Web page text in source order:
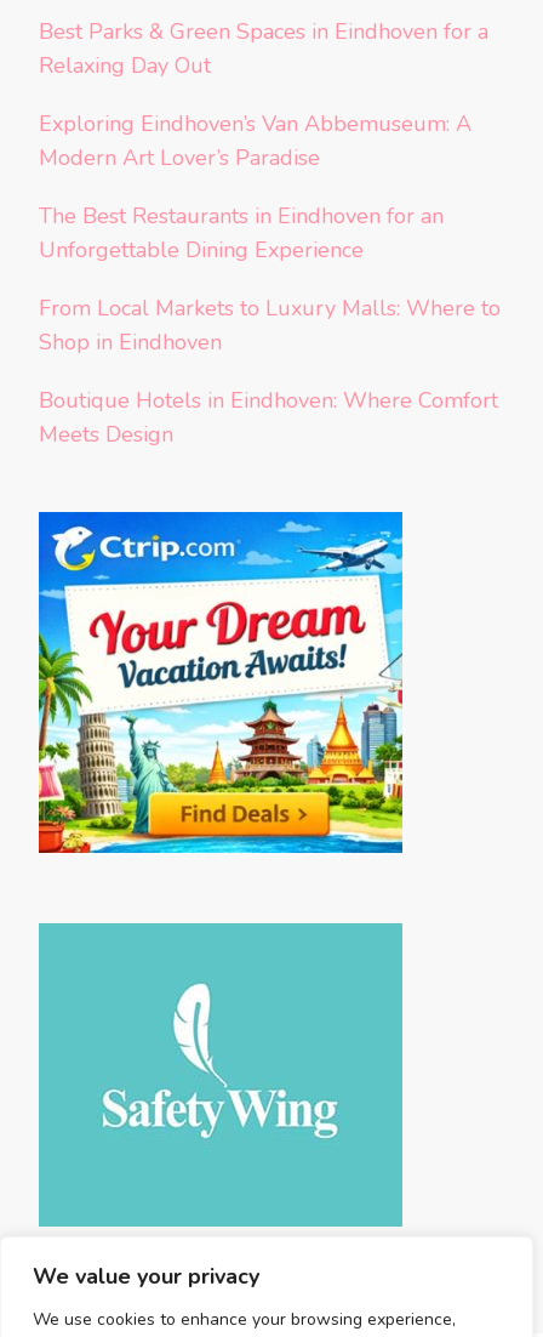
We value your privacy
We use cookies to enhance your browsing experience,
Best Parks & Green Spaces in Eindhoven for a
Relaxing Day Out
Exploring Eindhoven’s Van Abbemuseum: A
Modern Art Lover’s Paradise
The Best Restaurants in Eindhoven for an
Unforgettable Dining Experience
From Local Markets to Luxury Malls: Where to
Shop in Eindhoven
Boutique Hotels in Eindhoven: Where Comfort
Meets Design